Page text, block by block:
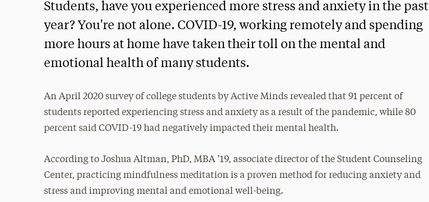
Students, have you experienced more stress and anxiety in the past
year? You're not alone. COVID-19, working remotely and spending
more hours at home have taken their toll on the mental and
emotional health of many students.
An April 2020 survey of college students by Active Minds revealed that 91 percent of
students reported experiencing stress and anxiety as a result of the pandemic, while 80
percent said COVID-19 had negatively impacted their mental health.
According to Joshua Altman, PhD, MBA ’19, associate director of the Student Counseling
Center, practicing mindfulness meditation is a proven method for reducing anxiety and
stress and improving mental and emotional well-being.